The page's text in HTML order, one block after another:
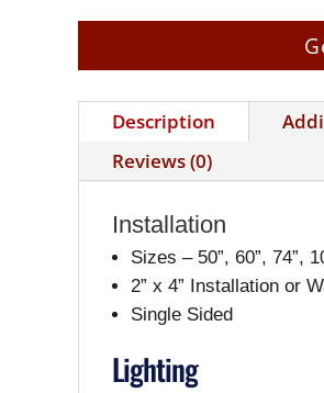
Description
Reviews (0)
Installation
Sizes – 50”, 60”, 74”,
2” x 4” Installation or
Single Sided
Lighting